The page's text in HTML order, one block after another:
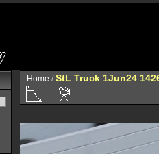
Home /StL Truck 1Jun24